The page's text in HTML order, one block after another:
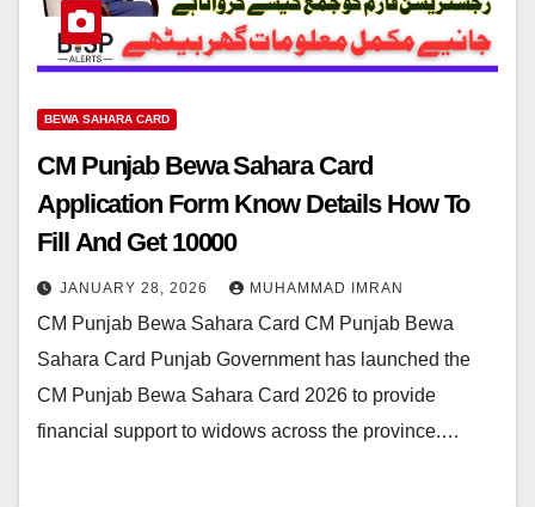
BEWA SAHARA CARD
CM Punjab Bewa Sahara Card
Application Form Know Details How To
Fill And Get 10000
JANUARY 28, 2026 MUHAMMAD IMRAN
CM Punjab Bewa Sahara Card CM Punjab Bewa
Sahara Card Punjab Government has launched the
CM Punjab Bewa Sahara Card 2026 to provide
financial support to widows across the province.…